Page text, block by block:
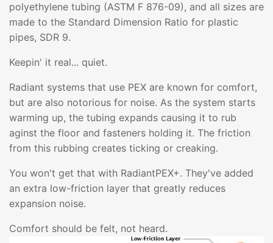
polyethylene tubing (ASTM F 876-09), and all sizes are
made to the Standard Dimension Ratio for plastic
pipes, SDR 9.
Keepin' it real... quiet.
Radiant systems that use PEX are known for comfort,
but are also notorious for noise. As the system starts
warming up, the tubing expands causing it to rub
aginst the floor and fasteners holding it. The friction
from this rubbing creates ticking or creaking.
You won't get that with RadiantPEX+. They've added
an extra low-friction layer that greatly reduces
expansion noise.
Comfort should be felt, not heard.